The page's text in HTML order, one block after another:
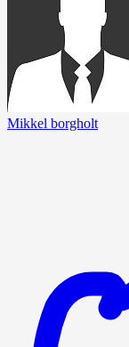
Mikkel borgholt